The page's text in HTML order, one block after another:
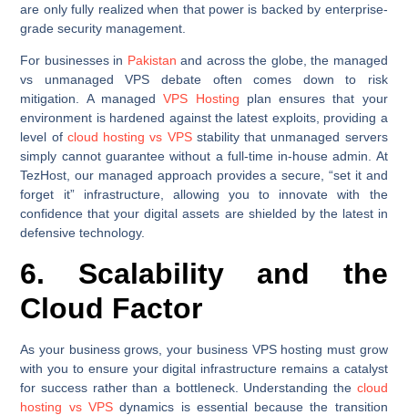
are only fully realized when that power is backed by enterprise-
grade security management.
For businesses in Pakistan and across the globe, the managed
vs unmanaged VPS debate often comes down to risk
mitigation. A managedVPS Hosting plan ensures that your
environment is hardened against the latest exploits, providing a
level of cloud hosting vs VPSstability that unmanaged servers
simply cannot guarantee without a full-time in-house admin. At
TezHost, our managed approach provides a secure, “set it and
forget it” infrastructure, allowing you to innovate with the
confidence that your digital assets are shielded by the latest in
defensive technology.
6. Scalability and the
Cloud Factor
As your business grows, your business VPS hosting must grow
with you to ensure your digital infrastructure remains a catalyst
for success rather than a bottleneck. Understanding the cloud
hosting vs VPSdynamics is essential because the transition